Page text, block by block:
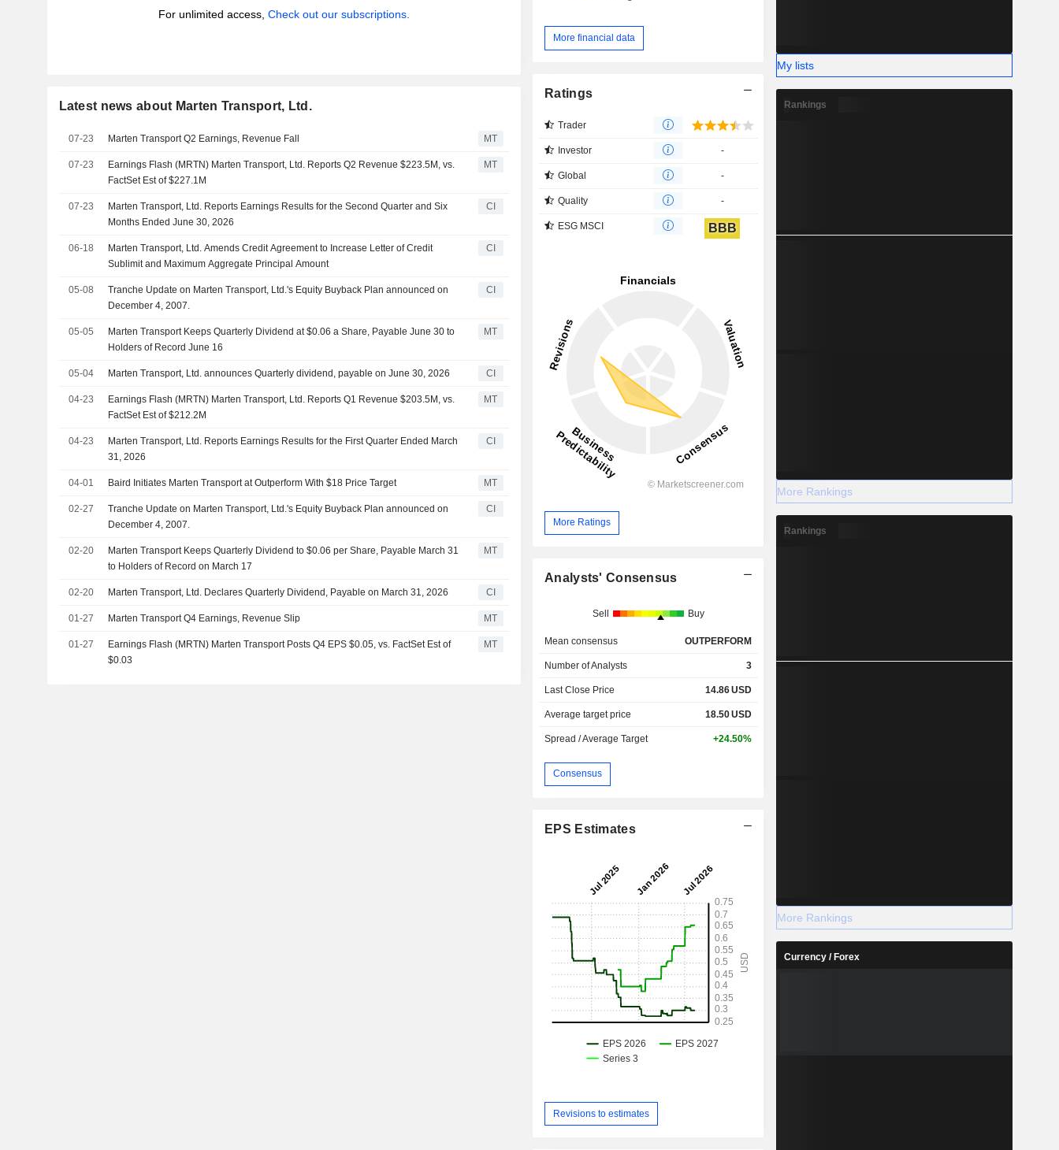
For unlimited access, Check out our subscriptions.
Latest news about Marten Transport, Ltd.
07-23 Marten Transport Q2 Earnings, Revenue Fall MT
07-23
Earnings Flash (MRTN) Marten Transport, Ltd. Reports Q2 Revenue $223.5M, vs.
FactSet Est of $227.1M
MT
07-23
Marten Transport, Ltd. Reports Earnings Results for the Second Quarter and Six
Months Ended June 30, 2026
CI
06-18
Marten Transport, Ltd. Amends Credit Agreement to Increase Letter of Credit
Sublimit and Maximum Aggregate Principal Amount
CI
05-08
Tranche Update on Marten Transport, Ltd.'s Equity Buyback Plan announced on
December 4, 2007.
CI
05-05
Marten Transport Keeps Quarterly Dividend at $0.06 a Share, Payable June 30 to
Holders of Record June 16
MT
05-04 Marten Transport, Ltd. announces Quarterly dividend, payable on June 30, 2026 CI
04-23
Earnings Flash (MRTN) Marten Transport, Ltd. Reports Q1 Revenue $203.5M, vs.
FactSet Est of $212.2M
MT
04-23
Marten Transport, Ltd. Reports Earnings Results for the First Quarter Ended March
31, 2026
CI
04-01 Baird Initiates Marten Transport at Outperform With $18 Price Target MT
02-27
Tranche Update on Marten Transport, Ltd.'s Equity Buyback Plan announced on
December 4, 2007.
CI
02-20
Marten Transport Keeps Quarterly Dividend to $0.06 per Share, Payable March 31
to Holders of Record on March 17
MT
02-20 Marten Transport, Ltd. Declares Quarterly Dividend, Payable on March 31, 2026 CI
01-27 Marten Transport Q4 Earnings, Revenue Slip MT
01-27
Earnings Flash (MRTN) Marten Transport Posts Q4 EPS $0.05, vs. FactSet Est of
$0.03
MT
More financial data
Ratings
Trader
Investor -
Global -
Quality -
ESG MSCI BBB
More Ratings
Analysts' Consensus
Sell Buy
Mean consensus OUTPERFORM
Number of Analysts 3
Last Close Price 14.86USD
Average target price 18.50USD
Spread / Average Target +24.50%
Consensus
EPS Estimates
Revisions to estimates
My lists
Rankings
More Rankings
Rankings
More Rankings
Currency / Forex